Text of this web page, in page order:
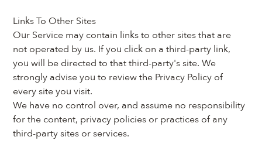
Links To Other Sites
Our Service may contain links to other sites that are
not operated by us. If you click on a third-party link,
you will be directed to that third-party's site. We
strongly advise you to review the Privacy Policy of
every site you visit.
We have no control over, and assume no responsibility
for the content, privacy policies or practices of any
third-party sites or services.